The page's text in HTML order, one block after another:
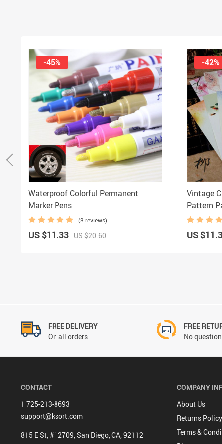
Waterproof Colorful Permanent
Marker Pens
(3 reviews)
-45%
US $11.33 US $20.60
Vintage
Pattern
-42%
US
FREE DELIVERY
On all orders
FREE
No
CONTACT
1 725-213-8693
support@ksort.com
815 E St, #12709, San Diego, CA, 92112
COMPANY
About Us
Returns Policy
Terms &